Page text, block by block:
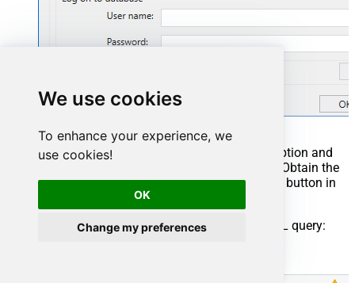
We use cookies
To enhance your experience, we
use cookies!
OK
Change my preferences
You can also select
option and
use whole ODBC connection string instead. Obtain the
connection string by pressingCopy Settings
button in
your data source configuration.
Once you do that, it's time to configure a SQL query: